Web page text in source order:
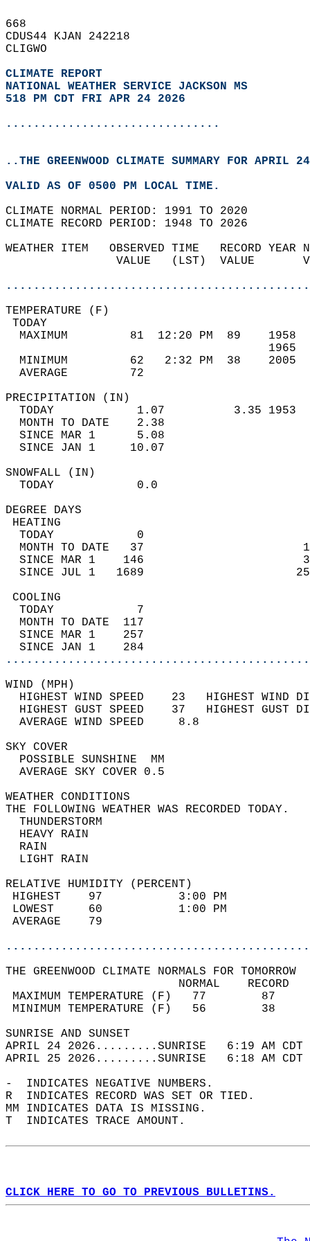
668
CDUS44 KJAN 242218
CLIGWO
CLIMATE REPORT
NATIONAL WEATHER SERVICE JACKSON MS
518 PM CDT FRI APR 24 2026
...............................
..THE GREENWOOD CLIMATE SUMMARY FOR APRIL
VALID AS OF 0500 PM LOCAL TIME.
CLIMATE NORMAL PERIOD: 1991 TO 2020
CLIMATE RECORD PERIOD: 1948 TO 2026
WEATHER ITEM   OBSERVED TIME   RECORD
VALUE   (LST)  VALUE
MAXIMUM         81  12:20 PM  89
MINIMUM         62   2:32 PM  38
AVERAGE         72
TODAY            1.07          3.35
MONTH TO DATE    2.38
SINCE MAR 1      5.08
SINCE JAN 1     10.07
TODAY
DEGREE
TODAY            0
MONTH TO DATE   37
SINCE MAR 1    146
SINCE JUL 1   1689
TODAY            7
MONTH TO DATE  117
SINCE MAR 1    257
SINCE JAN 1    284
WIND
HIGHEST WIND SPEED    23   HIGHEST
HIGHEST GUST SPEED    37   HIGHEST
AVERAGE WIND
SKY
POSSIBLE
AVERAGE SKY
WEATHER
THE FOLLOWING WEATHER
HEAVY
LIGHT
RELATIVE HUMIDITY (PERCENT)
HIGHEST    97
LOWEST     60
THE GREENWOOD CLIMATE NORMALS FOR TOMORROW
MAXIMUM TEMPERATURE
MINIMUM TEMPERATURE
SUNRISE
APRIL 24 2026.........SUNRISE   6:19 AM
APRIL 25 2026.........SUNRISE   6:18 AM
-  INDICATES NEGATIVE NUMBERS.
R  INDICATES RECORD WAS SET OR TIED.
MM INDICATES DATA IS MISSING.
T  INDICATES TRACE AMOUNT.
CLICK HERE TO GO TO PREVIOUS BULLETINS.